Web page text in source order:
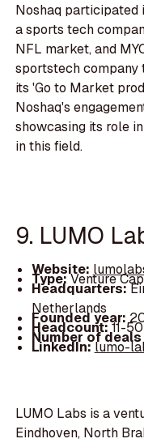
Noshaq participated
a sports tech
NFL market, and
sportstech company
its 'Go to Market
Noshaq's
showcasing its role
in this field.
9. LUMO
Website:
Type:Venture
Headquarters:
Netherlands
Founded year:
Headcount:11-50
Number of
LinkedIn:lumo-
LUMO Labs is a
Eindhoven, North